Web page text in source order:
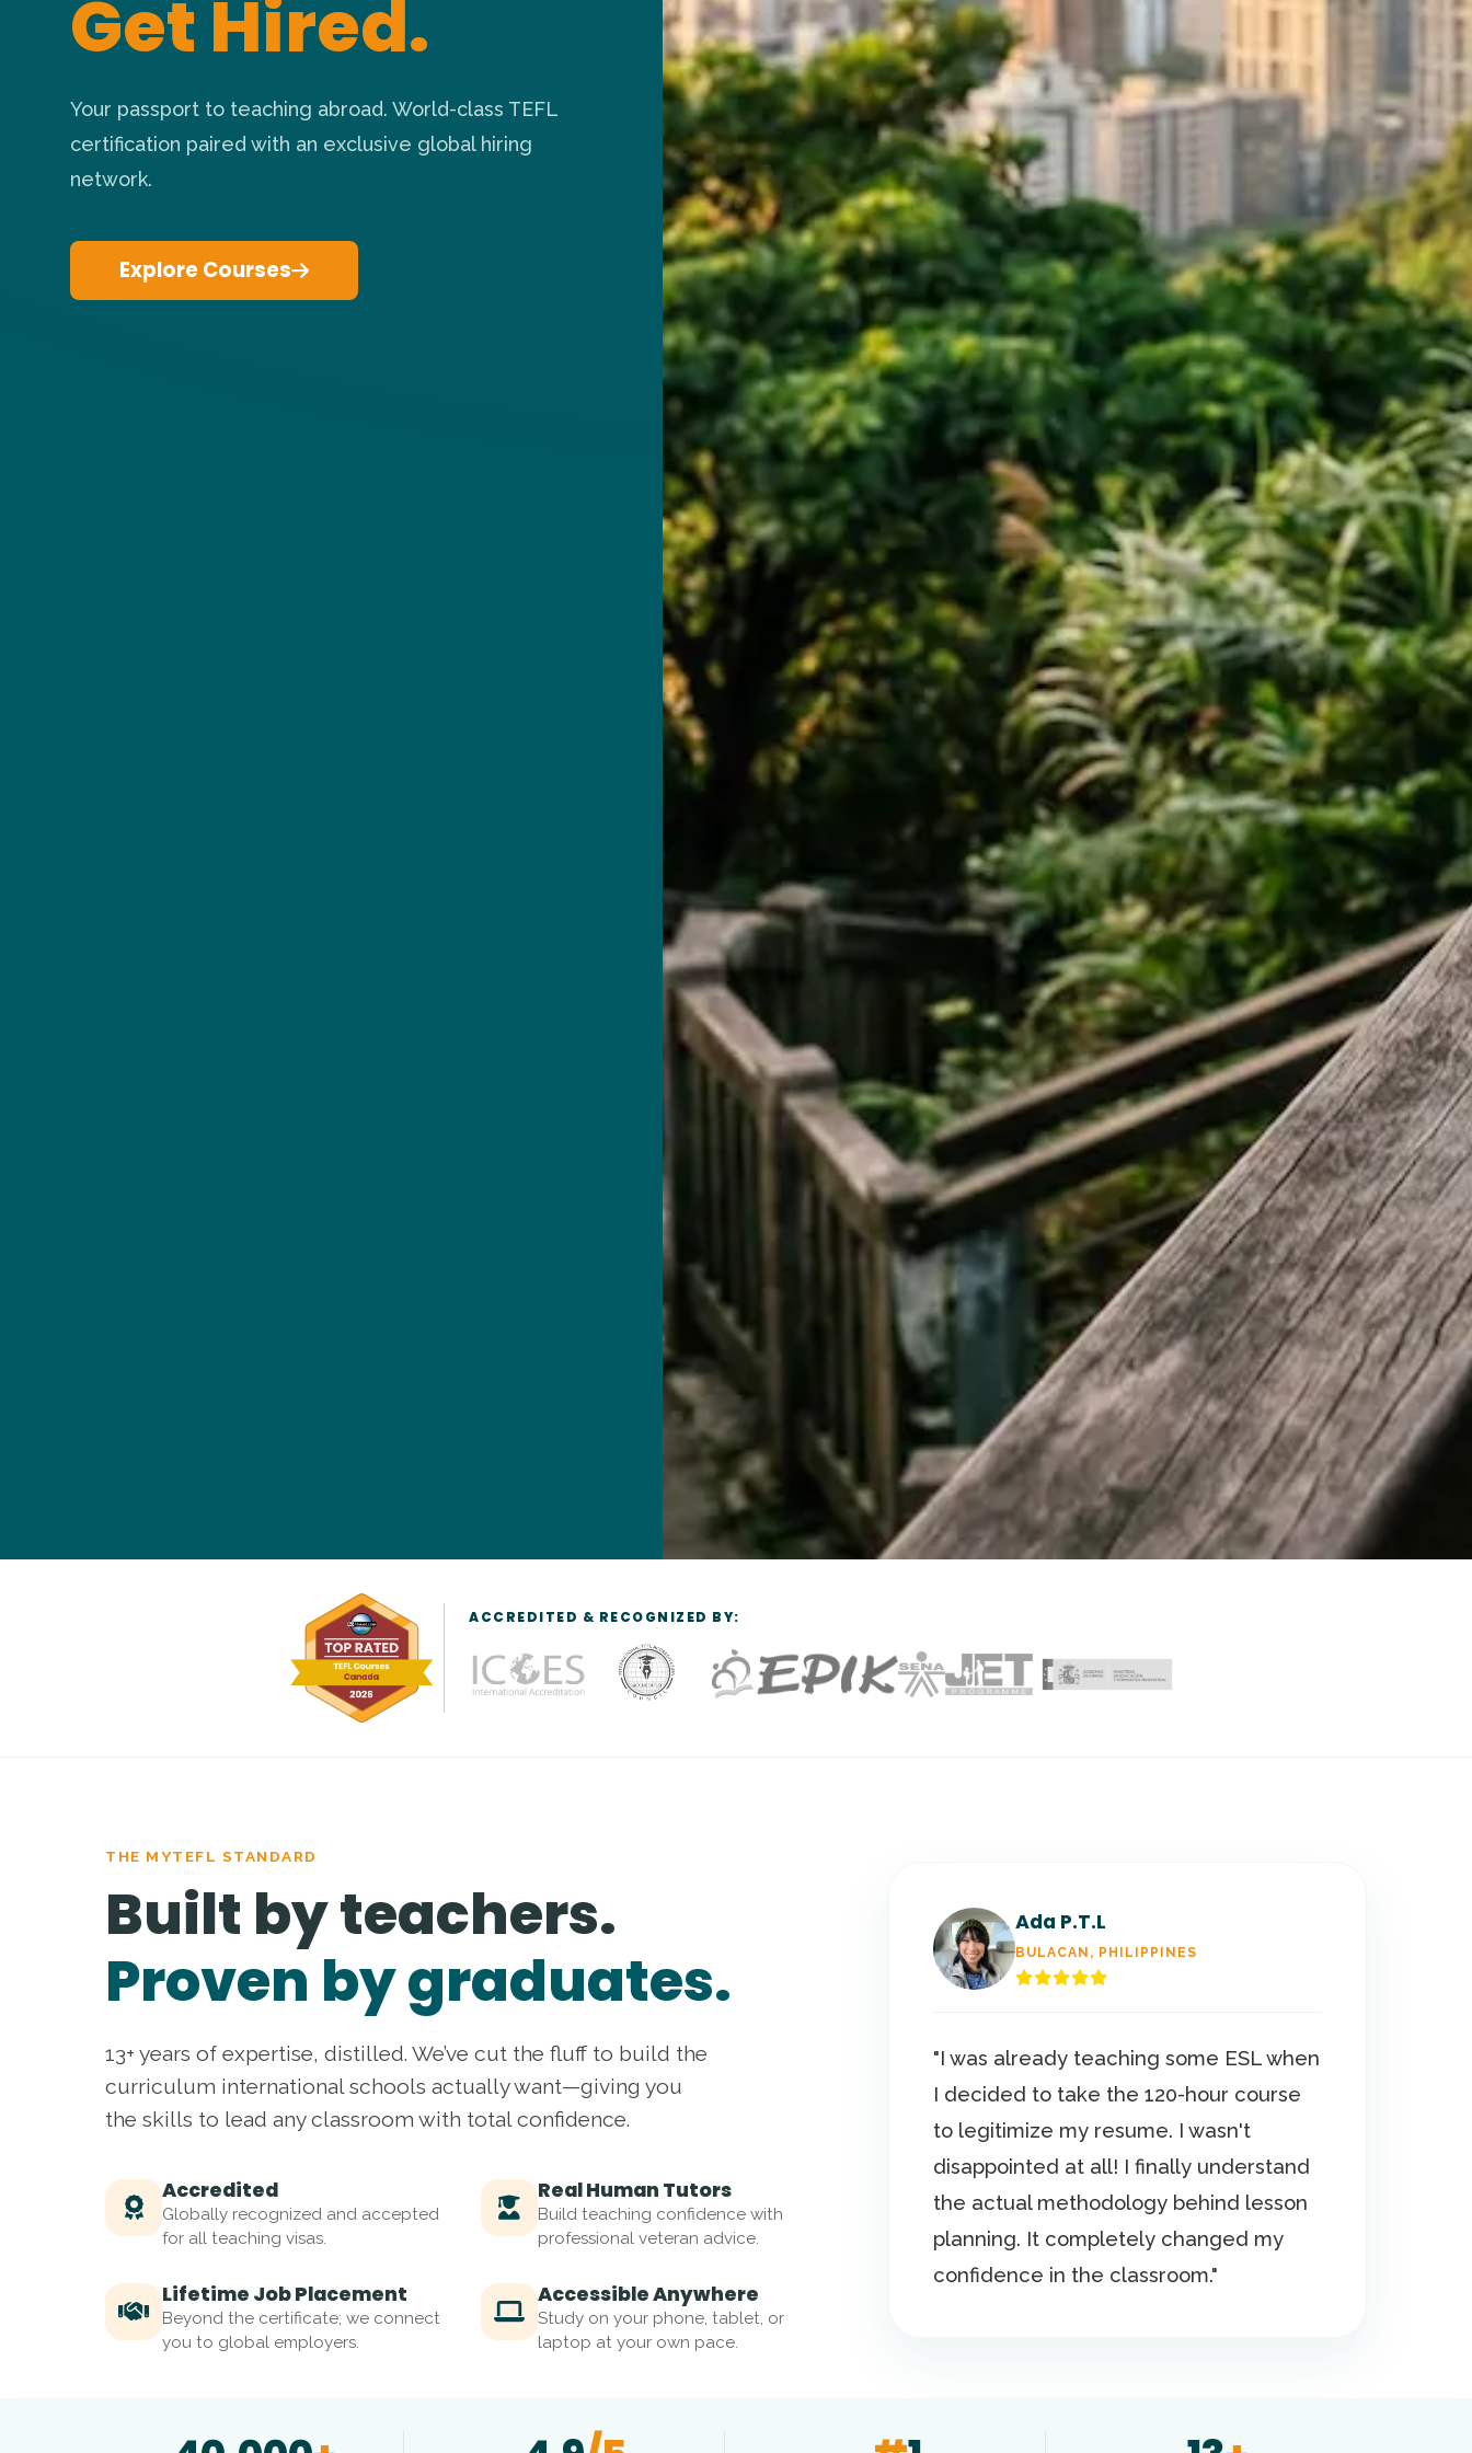
Get Hired.
Your passport to teaching abroad. World-class TEFL
certification paired with an exclusive global hiring
network.
Explore Courses
ACCREDITED & RECOGNIZED BY:
THE MYTEFL STANDARD
Built by teachers.
Proven by graduates.
13+ years of expertise, distilled. We’ve cut the fluff to build the
curriculum international schools actually want—giving you
the skills to lead any classroom with total confidence.
Accredited
Globally recognized and accepted
for all teaching visas.
Real Human Tutors
Build teaching confidence with
professional veteran advice.
Lifetime Job Placement
Beyond the certificate; we connect
you to global employers.
Accessible Anywhere
Study on your phone, tablet, or
laptop at your own pace.
Ada P.T.L
BULACAN, PHILIPPINES
"I was already teaching some ESL when
I decided to take the 120-hour course
to legitimize my resume. I wasn't
disappointed at all! I finally understand
the actual methodology behind lesson
planning. It completely changed my
confidence in the classroom."